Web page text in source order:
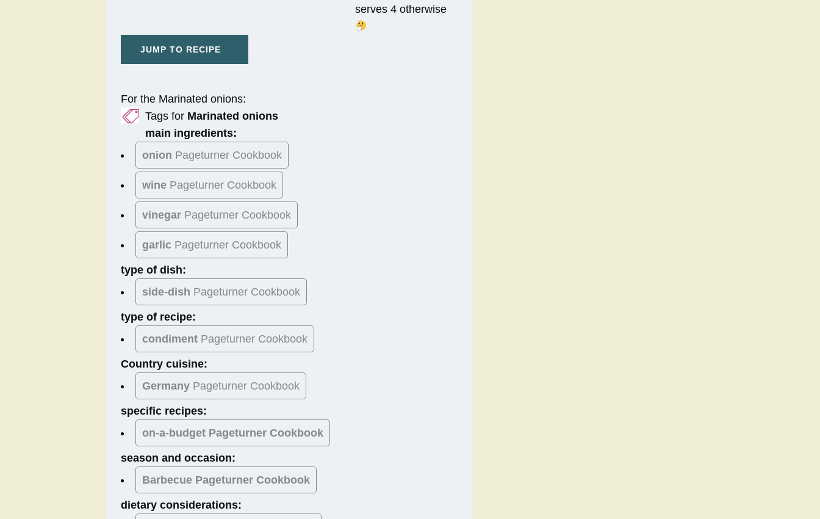
serves 4 otherwise
JUMP TO RECIPE
For the Marinated onions:
Tags for Marinated onions
main ingredients:
onion Pageturner Cookbook
wine Pageturner Cookbook
vinegar Pageturner Cookbook
garlic Pageturner Cookbook
type of dish:
side-dish Pageturner Cookbook
type of recipe:
condiment Pageturner Cookbook
Country cuisine:
Germany Pageturner Cookbook
specific recipes:
on-a-budget Pageturner Cookbook
season and occasion:
Barbecue Pageturner Cookbook
dietary considerations: